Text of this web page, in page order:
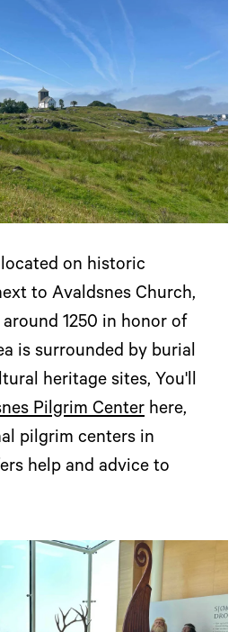
located on historic
to Avaldsnes Church,
1250 in honor of
is surrounded by burial
heritage sites, You'll
Pilgrim Center here,
pilgrim centers in
help and advice to